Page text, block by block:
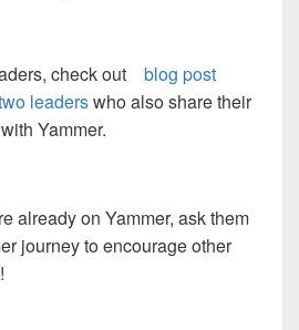
check out
blog post
leaderswho also share their
Yammer.
already on Yammer, ask them
journey to encourage other